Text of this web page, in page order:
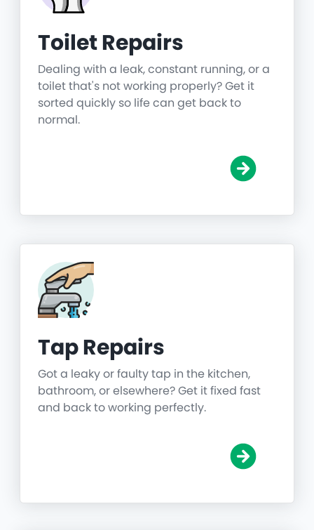
Toilet Repairs
Dealing with a leak, constant running, or a
toilet that's not working properly? Get it
sorted quickly so life can get back to
normal.
Tap Repairs
Got a leaky or faulty tap in the kitchen,
bathroom, or elsewhere? Get it fixed fast
and back to working perfectly.